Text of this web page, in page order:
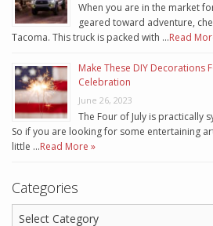
When you are in the market
geared toward adventure,
Tacoma. This truck is packed with …Read
Make These DIY Decorations
Celebration
June 26, 2023
The Four of July is practically
So if you are looking for some entertaining
little …Read More »
Categories